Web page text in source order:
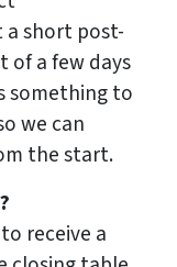
a short post-
of a few days
something to
we can
the start.
receive a